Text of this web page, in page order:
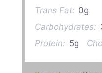
Trans Fat: 0g
Carbohydrates:
Protein: 5g